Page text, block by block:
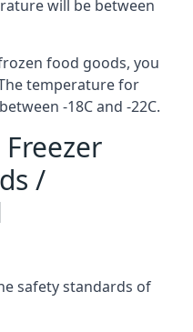
will be between
food goods, you
temperature for
-18C and -22C.
/
safety standards of